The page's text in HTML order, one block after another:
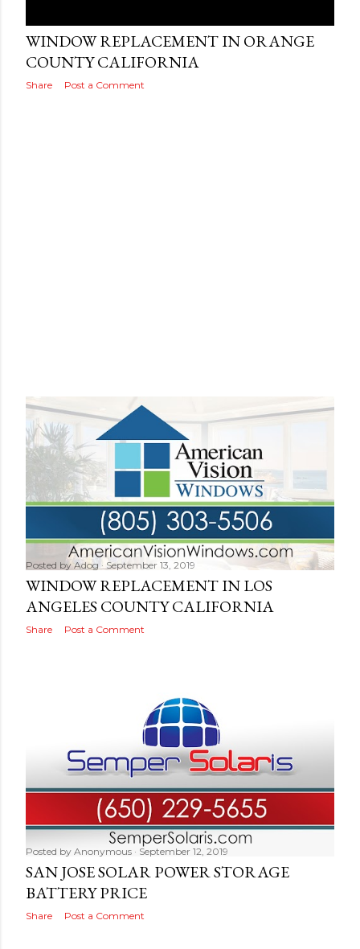
WINDOW REPLACEMENT IN ORANGE
COUNTY CALIFORNIA
Share Post a Comment
Posted byAdog September 13, 2019
WINDOW REPLACEMENT IN LOS
ANGELES COUNTY CALIFORNIA
Share Post a Comment
Posted by Anonymous September 12, 2019
SAN JOSE SOLAR POWER STORAGE
BATTERY PRICE
Share Post a Comment